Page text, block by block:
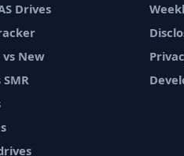
Drives
New
SMR